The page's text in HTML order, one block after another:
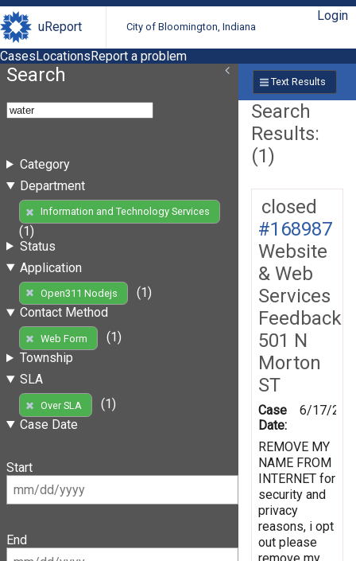
uReport City of Bloomington, Indiana
Login
CasesLocationsReport a problem
Search
Category
Department
Information and Technology Services
(1)
Status
Application
Open311 Nodejs
(1)
Contact Method
Web Form
(1)
Township
SLA
Over SLA
(1)
Case Date
Start
End
Text Results
Search
Results:
(1)
closed
#168987
Website
& Web
Services
Feedback
501 N
Morton
ST
Case
Date:
6/17/
REMOVE MY
NAME FROM
INTERNET for
security and
privacy
reasons, i opt
out please
remove my